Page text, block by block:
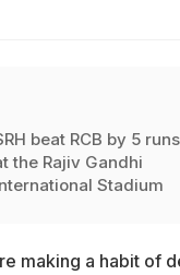
beat RCB by 5 runs
the Rajiv Gandhi
Stadium
making a habit of